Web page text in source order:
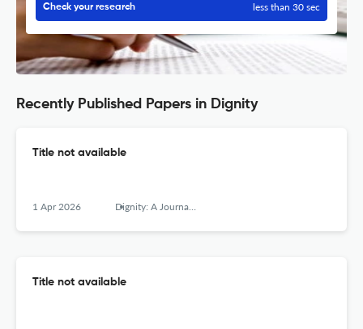
Check your research less than 30 sec
Recently Published Papers in Dignity
Title not available
1 Apr 2026 Dignity: A Journal of Analysis of Exploitation and Violence
Title not available